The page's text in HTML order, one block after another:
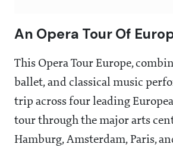
An Opera Tour Of
This Opera Tour Europe,
ballet, and classical music
trip across four leading
tour through the major arts
Hamburg, Amsterdam, Paris,